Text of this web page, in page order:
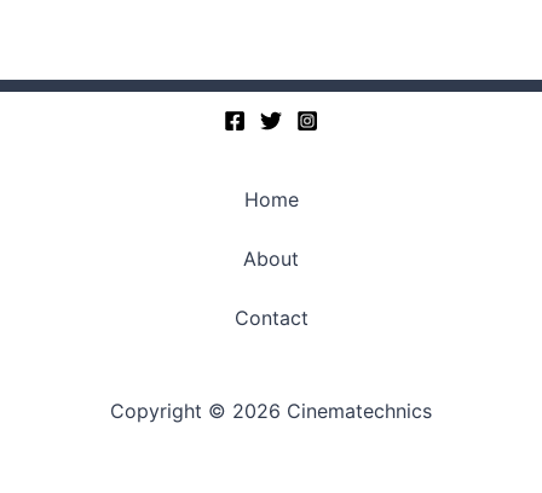
Home
About
Contact
Copyright © 2026 Cinematechnics